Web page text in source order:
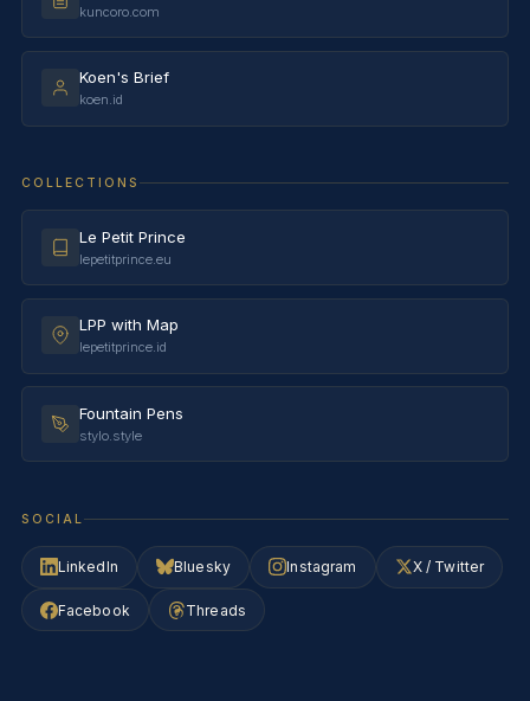
kuncoro.com
Koen's Brief
koen.id
COLLECTIONS
Le Petit Prince
lepetitprince.eu
LPP with Map
lepetitprince.id
Fountain Pens
stylo.style
SOCIAL
LinkedIn Bluesky Instagram X / Twitter
Facebook Threads